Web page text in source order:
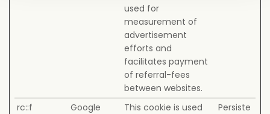
used for
measurement of
advertisement
efforts and
facilitates payment
of referral-fees
between websites.
rc::f Google
This cookie is used
Persiste